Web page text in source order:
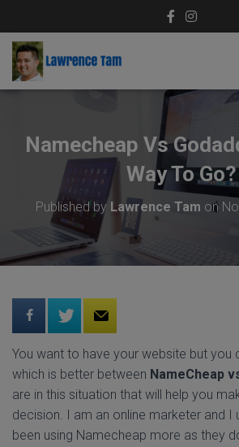
Namecheap Vs
Way To Go?
Published by Lawrence Tam on
You want to have your website but you
which is better between NameCheap
are in this situation that will help you
decision. I am an online marketer and I
been using Namecheap more as they